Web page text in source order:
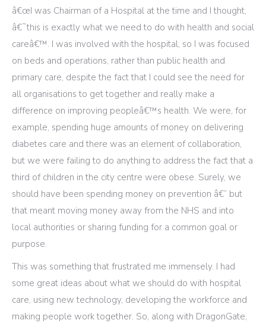
â€œI was Chairman of a Hospital at the time and I thought,
â€˜this is exactly what we need to do with health and social
careâ€™. I was involved with the hospital, so I was focused
on beds and operations, rather than public health and
primary care, despite the fact that I could see the need for
all organisations to get together and really make a
difference on improving peopleâ€™s health. We were, for
example, spending huge amounts of money on delivering
diabetes care and there was an element of collaboration,
but we were failing to do anything to address the fact that a
third of children in the city centre were obese. Surely, we
should have been spending money on prevention â€“ but
that meant moving money away from the NHS and into
local authorities or sharing funding for a common goal or
purpose.
This was something that frustrated me immensely. I had
some great ideas about what we should do with hospital
care, using new technology, developing the workforce and
making people work together. So, along with DragonGate,